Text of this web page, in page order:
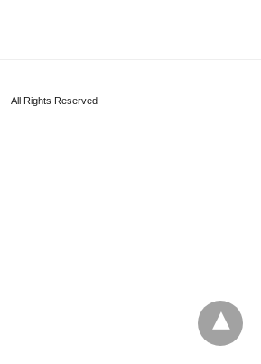
All Rights Reserved